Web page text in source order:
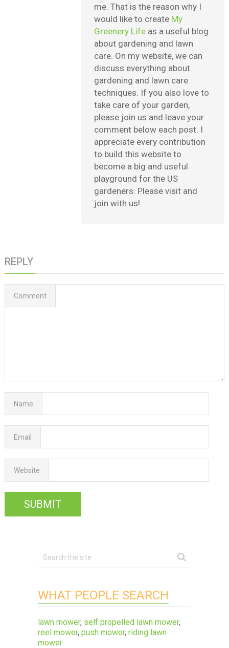
me. That is the reason why I
would like to create My
Greenery Life as a useful blog
about gardening and lawn
care. On my website, we can
discuss everything about
gardening and lawn care
techniques. If you also love to
take care of your garden,
please join us and leave your
comment below each post. I
appreciate every contribution
to build this website to
become a big and useful
playground for the US
gardeners. Please visit and
join with us!
REPLY
Comment
Name
Email
Website
WHAT PEOPLE SEARCH
lawn mower, self propelled lawn mower,
reel mower, push mower, riding lawn
mower